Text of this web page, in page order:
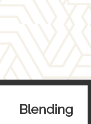
Blending